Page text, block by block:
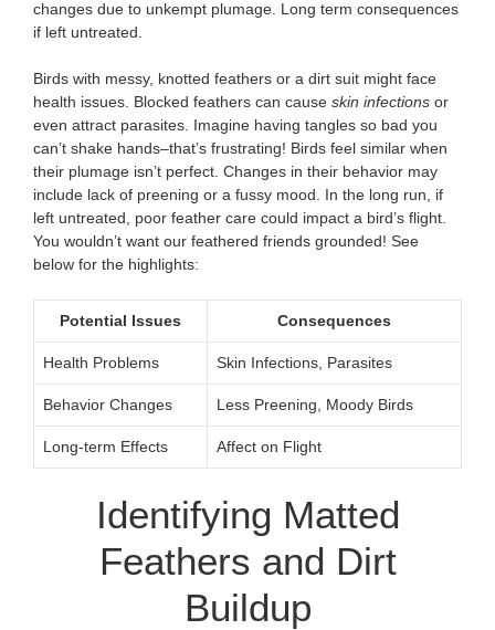
changes due to unkempt plumage. Long term consequences
if left untreated.
Birds with messy, knotted feathers or a dirt suit might face
health issues. Blocked feathers can cause skin infections or
even attract parasites. Imagine having tangles so bad you
can’t shake hands–that’s frustrating! Birds feel similar when
their plumage isn’t perfect. Changes in their behavior may
include lack of preening or a fussy mood. In the long run, if
left untreated, poor feather care could impact a bird’s flight.
You wouldn’t want our feathered friends grounded! See
below for the highlights:
Potential Issues Consequences
Health Problems Skin Infections, Parasites
Behavior Changes Less Preening, Moody Birds
Long-term Effects Affect on Flight
Identifying Matted
Feathers and Dirt
Buildup